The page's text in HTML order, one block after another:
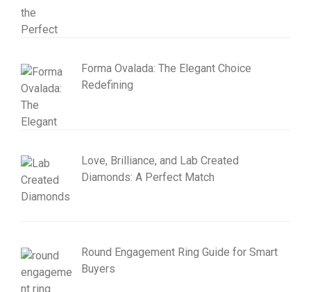
Forma Ovalada: The Elegant Choice
Redefining
Love, Brilliance, and Lab Created
Diamonds: A Perfect Match
Round Engagement Ring Guide for Smart
Buyers